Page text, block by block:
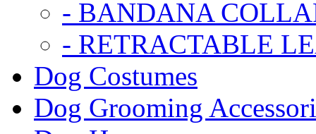
- BANDANA
- RETRACTABLE
Dog Costumes
Dog Grooming